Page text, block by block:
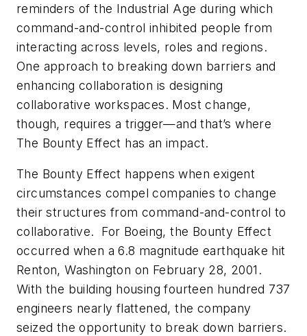
reminders of the Industrial Age during which
command-and-control inhibited people from
interacting across levels, roles and regions.
One approach to breaking down barriers and
enhancing collaboration is designing
collaborative workspaces. Most change,
though, requires a trigger—and that’s where
The Bounty Effect has an impact.
The Bounty Effect happens when exigent
circumstances compel companies to change
their structures from command-and-control to
collaborative. For Boeing, the Bounty Effect
occurred when a 6.8 magnitude earthquake hit
Renton, Washington on February 28, 2001.
With the building housing fourteen hundred 737
engineers nearly flattened, the company
seized the opportunity to break down barriers.